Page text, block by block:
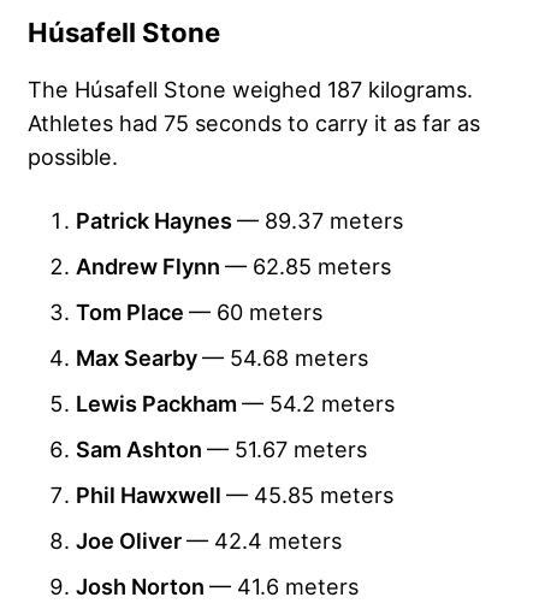
Húsafell Stone
The Húsafell Stone weighed 187 kilograms.
Athletes had 75 seconds to carry it as far as
possible.
Patrick Haynes— 89.37 meters
Andrew Flynn — 62.85 meters
Tom Place — 60 meters
Max Searby— 54.68 meters
Lewis Packham — 54.2 meters
Sam Ashton — 51.67 meters
Phil Hawxwell — 45.85 meters
Joe Oliver— 42.4 meters
Josh Norton — 41.6 meters